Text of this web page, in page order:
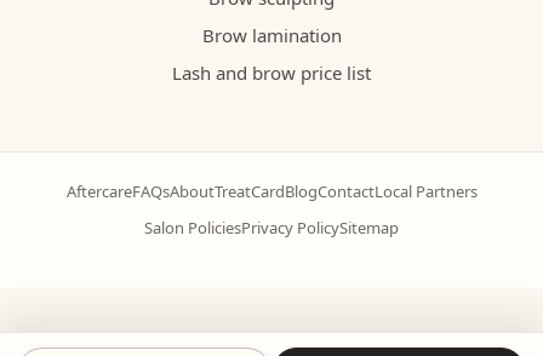
Brow lamination
Lash and brow price list
AftercareFAQsAboutTreatCardBlogContactLocal Partners
Salon PoliciesPrivacy PolicySitemap